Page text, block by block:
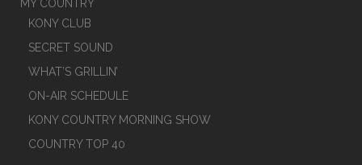
MY COUNTRY
KONY CLUB
SECRET SOUND
WHAT’S GRILLIN’
ON-AIR SCHEDULE
KONY COUNTRY MORNING SHOW
COUNTRY TOP 40